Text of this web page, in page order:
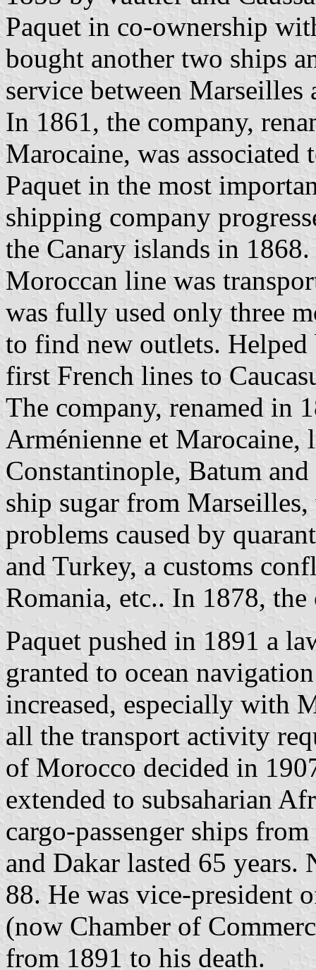
Paquet in co-ownership
bought another two ships
service between
In 1861, the company,
Marocaine, was associated
Paquet in the most
shipping company
the Canary islands in
Moroccan line was
was fully used only three
to find new outlets. Helped
first French lines to
The company, renamed in
Arménienne et Marocaine,
Constantinople, Batum
ship sugar from
problems caused by
and Turkey, a customs
Romania, etc.. In 1878,
Paquet pushed in 1891 a
granted to ocean
increased, especially with
all the transport activity
of Morocco decided in
extended to subsaharian
cargo-passenger ships
and Dakar lasted 65 years.
88. He was vice-president
(now Chamber of
from 1891 to his death.